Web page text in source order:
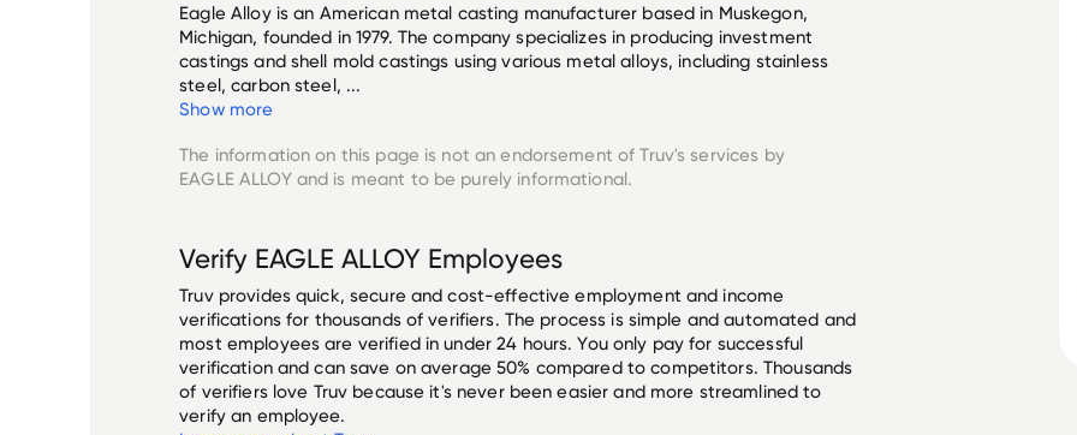
Eagle Alloy is an American metal casting manufacturer based in Muskegon,
Michigan, founded in 1979. The company specializes in producing investment
castings and shell mold castings using various metal alloys, including stainless
steel, carbon steel, ...
Show more
The information on this page is not an endorsement of Truv's services by
EAGLE ALLOYand is meant to be purely informational.
Verify EAGLE ALLOY Employees
Truv provides quick, secure and cost-effective employment and income
verifications for thousands of verifiers. The process is simple and automated and
most employees are verified in under 24 hours. You only pay for successful
verification and can save on average 50% compared to competitors. Thousands
of verifiers love Truv because it's never been easier and more streamlined to
verify an employee.